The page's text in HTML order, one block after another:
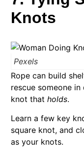
Knots
Pexels
Rope can build
rescue someone
knot thatholds.
Learn a few key
square knot, and
as your knots.